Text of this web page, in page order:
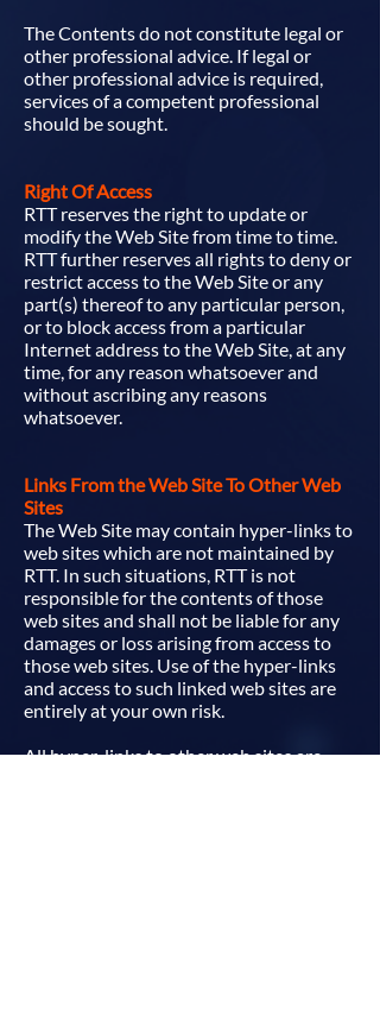
The Contents do not constitute legal or
other professional advice. If legal or
other professional advice is required,
services of a competent professional
should be sought.
Right Of Access
RTT reserves the right to update or
modify the Web Site from time to time.
RTT further reserves all rights to deny or
restrict access to the Web Site or any
part(s) thereof to any particular person,
or to block access from a particular
Internet address to the Web Site, at any
time, for any reason whatsoever and
without ascribing any reasons
whatsoever.
Links From the Web Site To Other Web
Sites
The Web Site may contain hyper-links to
web sites which are not maintained by
RTT. In such situations, RTT is not
responsible for the contents of those
web sites and shall not be liable for any
damages or loss arising from access to
those web sites. Use of the hyper-links
and access to such linked web sites are
entirely at your own risk.
All hyper-links to other web sites are